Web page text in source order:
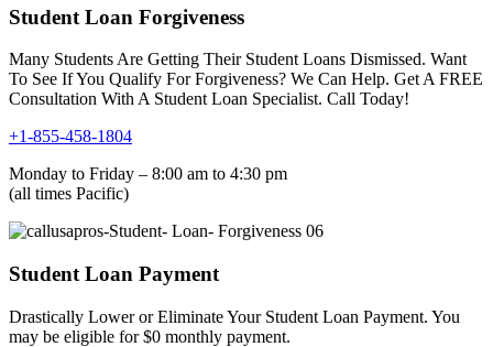
Student Loan Forgiveness
Many Students Are Getting Their Student Loans Dismissed. Want
To See If You Qualify For Forgiveness? We Can Help. Get A FREE
Consultation With A Student Loan Specialist. Call Today!
+1-855-458-1804
Monday to Friday – 8:00 am to 4:30 pm
(all times Pacific)
Student Loan Payment
Drastically Lower or Eliminate Your Student Loan Payment. You
may be eligible for $0 monthly payment.